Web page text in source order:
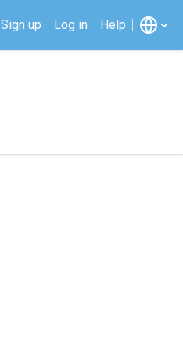
Sign up Log in Help